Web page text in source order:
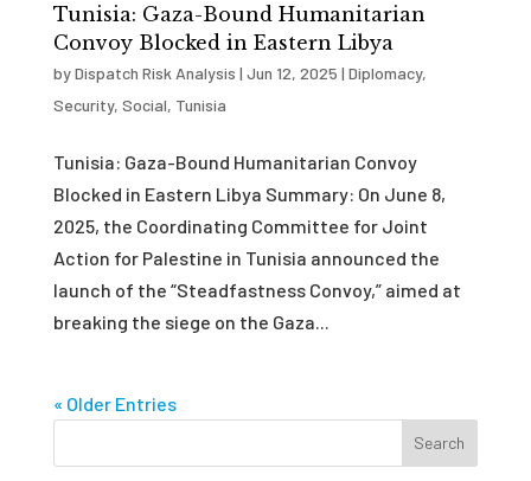
Tunisia: Gaza-Bound Humanitarian
Convoy Blocked in Eastern Libya
byDispatch Risk Analysis | Jun 12, 2025 | Diplomacy,
Security, Social, Tunisia
Tunisia: Gaza-Bound Humanitarian Convoy
Blocked in Eastern Libya Summary: On June 8,
2025, the Coordinating Committee for Joint
Action for Palestine in Tunisia announced the
launch of the “Steadfastness Convoy,” aimed at
breaking the siege on the Gaza...
« Older Entries